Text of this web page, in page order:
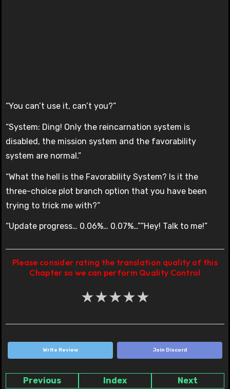
“You can’t use it, can’t you?”
“System: Ding! Only the reincarnation system is
disabled, the mission system and the favorability
system are normal.”
“What the hell is the Favorability System? Is it the
three-choice plot branch option that you have been
trying to trick me with?”
“Update progress… 0.06%… 0.07%…””Hey! Talk to me!”
Please consider rating the translation quality of this
Chapter so we can perform Quality Control
★★★★★
Write Review Join Discord
Previous Index Next